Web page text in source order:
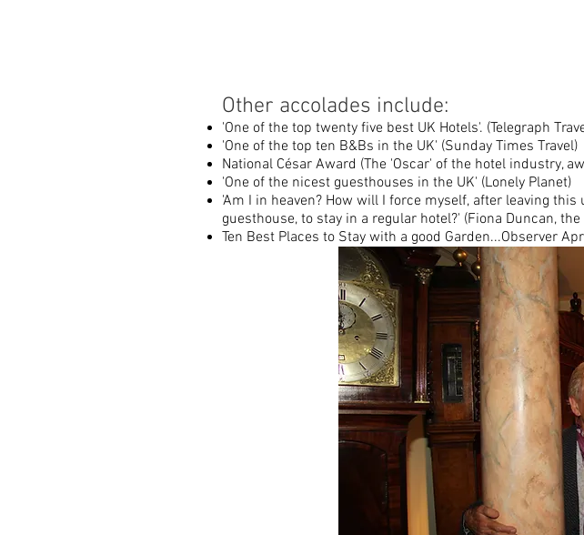
Other accolades include:
'One of the top twenty five best UK Hotels'. (Telegraph
'One of the top ten B&Bs in the UK' (Sunday Times Travel)
National César Award (The 'Oscar' of the hotel industry,
'One of the nicest guesthouses in the UK' (Lonely Planet)
'Am I in heaven? How will I force myself, after leaving
guesthouse, to stay in a regular hotel?' (Fiona Duncan, the
Ten Best Places to Stay with a good Garden...Observer
TAKE A
"UTUBE TIM
ON UTUBE:
Interview by
Richmond
Check our